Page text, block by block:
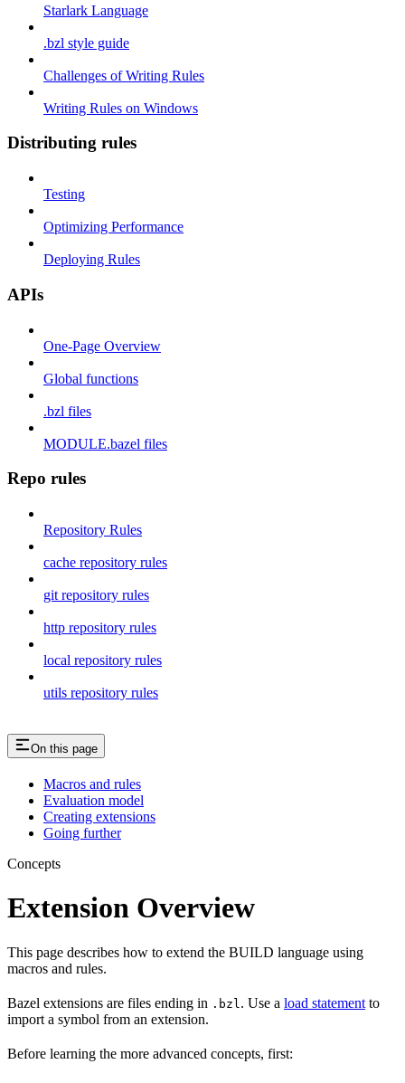
Starlark Language
.bzl style guide
Challenges of Writing Rules
Writing Rules on Windows
Distributing rules
Testing
Optimizing Performance
Deploying Rules
APIs
One-Page Overview
Global functions
.bzl files
MODULE.bazel files
Repo rules
Repository Rules
cache repository rules
git repository rules
http repository rules
local repository rules
utils repository rules
On this page
Macros and rules
Evaluation model
Creating extensions
Going further
Concepts
Extension Overview
This page describes how to extend the BUILD language using
macros and rules.
Bazel extensions are files ending in .bzl . Use a load statement to
import a symbol from an extension.
Before learning the more advanced concepts, first: